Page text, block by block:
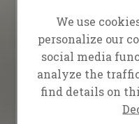
Testimony
22
in
We use
personalize our
social media
analyze the
find details on